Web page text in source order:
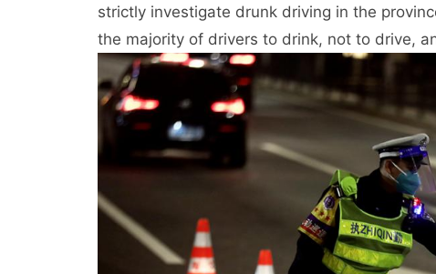
strictly investigate drunk driving in the
the majority of drivers to drink, not to drive,